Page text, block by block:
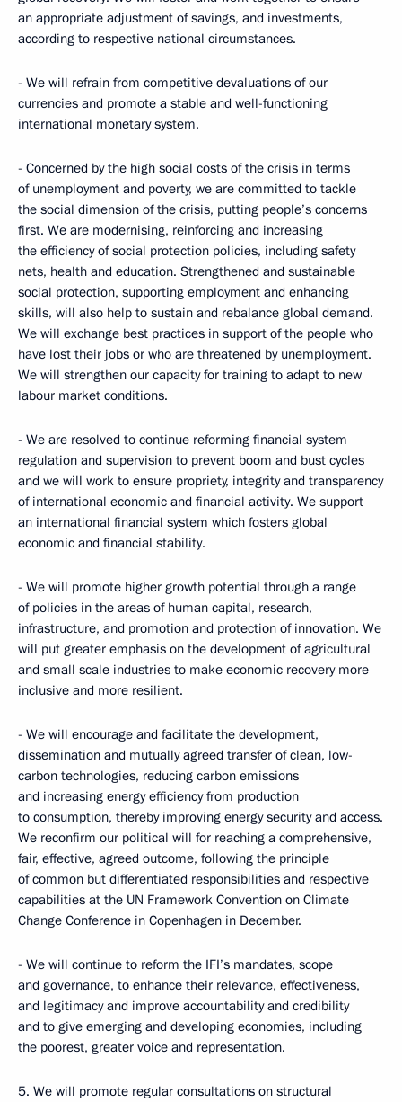
an appropriate adjustment of savings, and investments,
according to respective national circumstances.
- We will refrain from competitive devaluations of our
currencies and promote a stable and well-functioning
international monetary system.
- Concerned by the high social costs of the crisis in terms
of unemployment and poverty, we are committed to tackle
the social dimension of the crisis, putting people’s concerns
first. We are modernising, reinforcing and increasing
the efficiency of social protection policies, including safety
nets, health and education. Strengthened and sustainable
social protection, supporting employment and enhancing
skills, will also help to sustain and rebalance global demand.
We will exchange best practices in support of the people who
have lost their jobs or who are threatened by unemployment.
We will strengthen our capacity for training to adapt to new
labour market conditions.
- We are resolved to continue reforming financial system
regulation and supervision to prevent boom and bust cycles
and we will work to ensure propriety, integrity and transparency
of international economic and financial activity. We support
an international financial system which fosters global
economic and financial stability.
- We will promote higher growth potential through a range
of policies in the areas of human capital, research,
infrastructure, and promotion and protection of innovation. We
will put greater emphasis on the development of agricultural
and small scale industries to make economic recovery more
inclusive and more resilient.
- We will encourage and facilitate the development,
dissemination and mutually agreed transfer of clean, low-
carbon technologies, reducing carbon emissions
and increasing energy efficiency from production
to consumption, thereby improving energy security and access.
We reconfirm our political will for reaching a comprehensive,
fair, effective, agreed outcome, following the principle
of common but differentiated responsibilities and respective
capabilities at the UN Framework Convention on Climate
Change Conference in Copenhagen in December.
- We will continue to reform the IFI’s mandates, scope
and governance, to enhance their relevance, effectiveness,
and legitimacy and improve accountability and credibility
and to give emerging and developing economies, including
the poorest, greater voice and representation.
5. We will promote regular consultations on structural